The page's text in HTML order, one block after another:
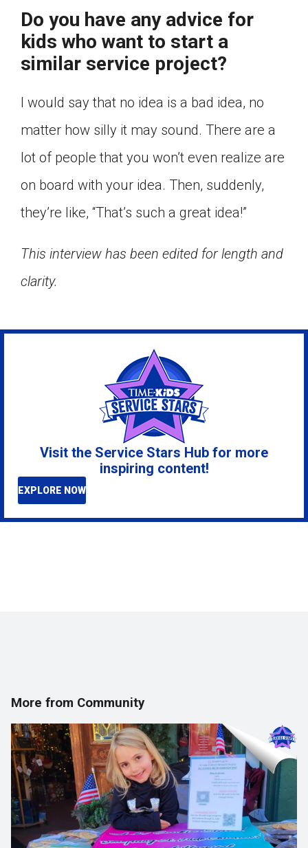
Do you have any advice for
kids who want to start a
similar service project?
I would say that no idea is a bad idea, no
matter how silly it may sound. There are a
lot of people that you won’t even realize are
on board with your idea. Then, suddenly,
they’re like, “That’s such a great idea!”
This interview has been edited for length and
clarity.
Visit the Service Stars Hub for more
inspiring content!
EXPLORE NOW
More from Community